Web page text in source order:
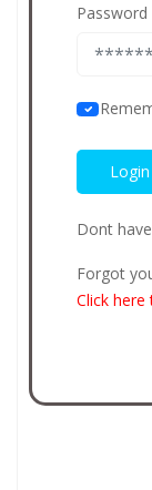
Password
Dont
Forgot
Click